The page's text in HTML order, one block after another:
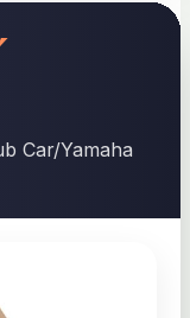
Car/Yamaha